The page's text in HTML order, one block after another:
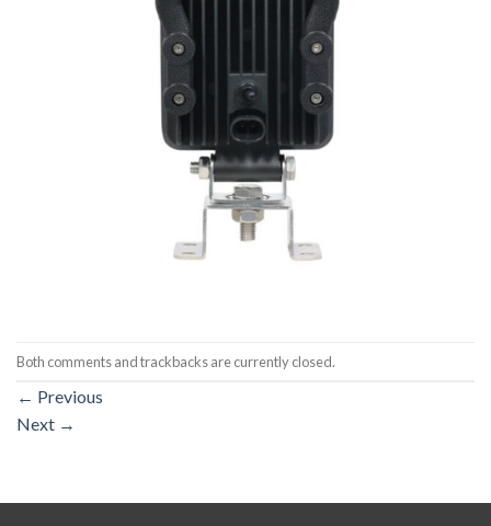
Both comments and trackbacks are currently closed.
← Previous
Next →